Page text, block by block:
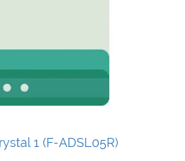
1 (F-ADSL05R)